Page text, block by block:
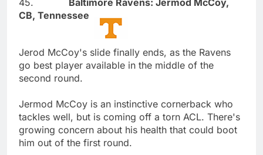
CB, Tennessee
Jerod McCoy's slide finally ends, as the Ravens
go best player available in the middle of the
second round.
Jermod McCoy is an instinctive cornerback who
tackles well, but is coming off a torn ACL. There's
growing concern about his health that could boot
him out of the first round.